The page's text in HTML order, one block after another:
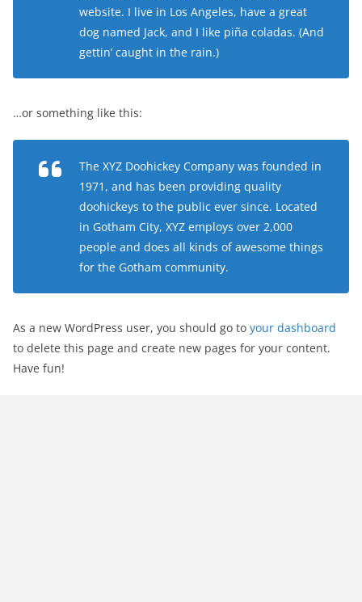
website. I live in Los Angeles, have a great
dog named Jack, and I like piña coladas. (And
gettin’ caught in the rain.)
…or something like this:
The XYZ Doohickey Company was founded in
1971, and has been providing quality
doohickeys to the public ever since. Located
in Gotham City, XYZ employs over 2,000
people and does all kinds of awesome things
for the Gotham community.
As a new WordPress user, you should go to your dashboard
to delete this page and create new pages for your content.
Have fun!